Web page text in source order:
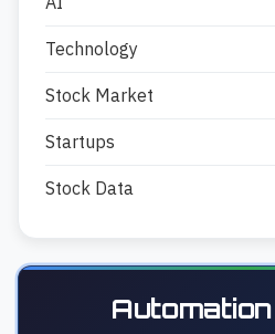
Technology
Stock Market
Startups
Stock Data